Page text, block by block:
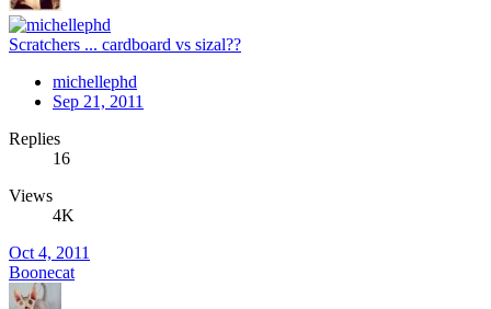
Scratchers ... cardboard vs sizal??
michellephd
Sep 21, 2011
Replies
16
Views
4K
Oct 4, 2011
Boonecat